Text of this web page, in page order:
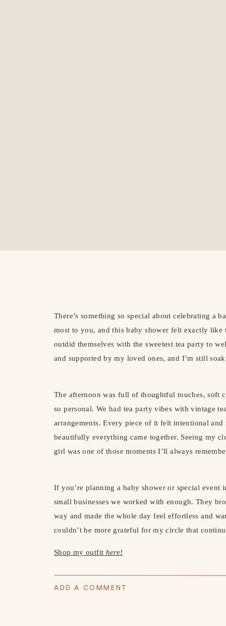
There’s something so special about celebrating a
most to you, and this baby shower felt exactly
outdid themselves with the sweetest tea party to
and supported by my loved ones, and I’m still
The afternoon was full of thoughtful touches, soft
so personal. We had tea party vibes with vintage
arrangements. Every piece of it felt intentional
beautifully everything came together. Seeing my
girl was one of those moments I’ll always
If you’re planning a baby shower or special event
small businesses we worked with enough. They
way and made the whole day feel effortless and
couldn’t be more grateful for my circle that
Shop my outfit here!
ADD A COMMENT